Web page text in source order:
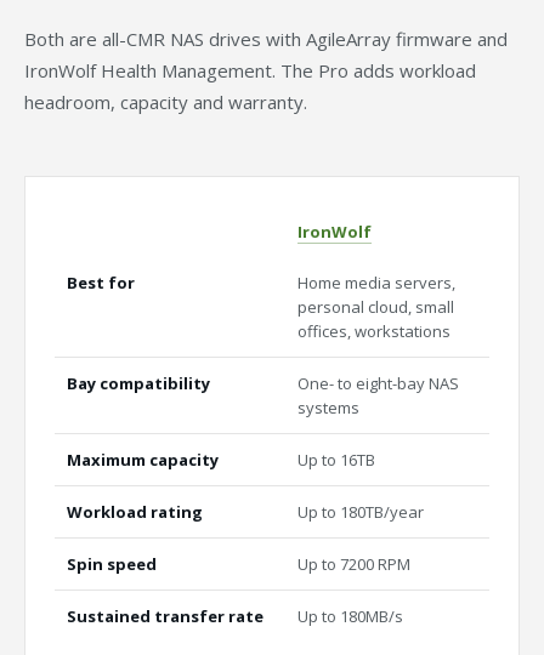
Both are all-CMR NAS drives with AgileArray firmware and
IronWolf Health Management. The Pro adds workload
headroom, capacity and warranty.
IronWolf
Best for
Home media servers,
personal cloud, small
offices, workstations
Bay compatibility
One- to eight-bay NAS
systems
Maximum capacity Up to 16TB
Workload rating Up to 180TB/year
Spin speed Up to 7200 RPM
Sustained transfer rate Up to 180MB/s